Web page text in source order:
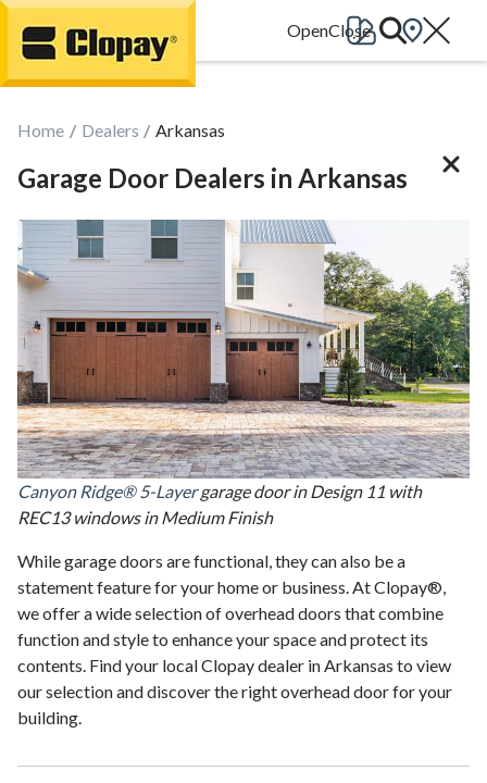
Go Home
Home Dealers Arkansas
Garage Door Dealers in Arkansas
Canyon Ridge® 5-Layergarage door in Design 11 with
REC13 windows in Medium Finish
While garage doors are functional, they can also be a
statement feature for your home or business. At Clopay®,
we offer a wide selection of overhead doors that combine
function and style to enhance your space and protect its
contents. Find your local Clopay dealer in Arkansas to view
our selection and discover the right overhead door for your
building.